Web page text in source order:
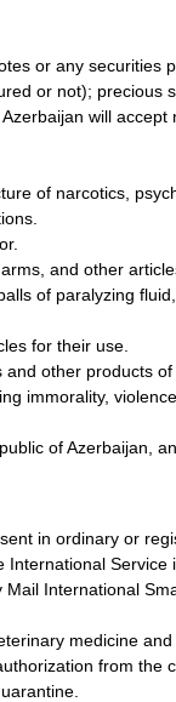
or any securities
or not); precious
will accept
of narcotics,
and other
of paralyzing
for their use.
other products
immorality,
of Azerbaijan,
in ordinary or
Service
International
medicine
from the